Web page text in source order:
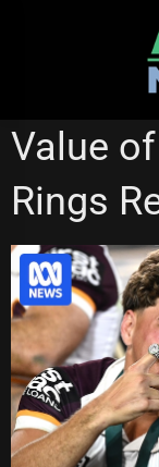
CANBERRA RAIDERS
Value
Rings